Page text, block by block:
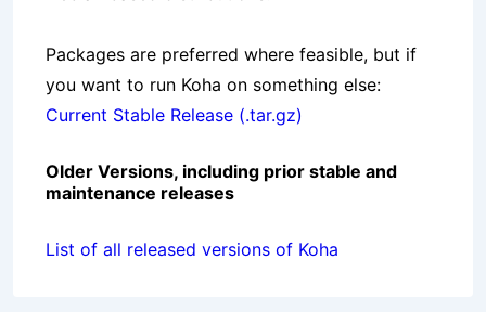
Packages are preferred where feasible, but if
you want to run Koha on something else:
Current Stable Release (.tar.gz)
Older Versions, including prior stable and
maintenance releases
List of all released versions of Koha